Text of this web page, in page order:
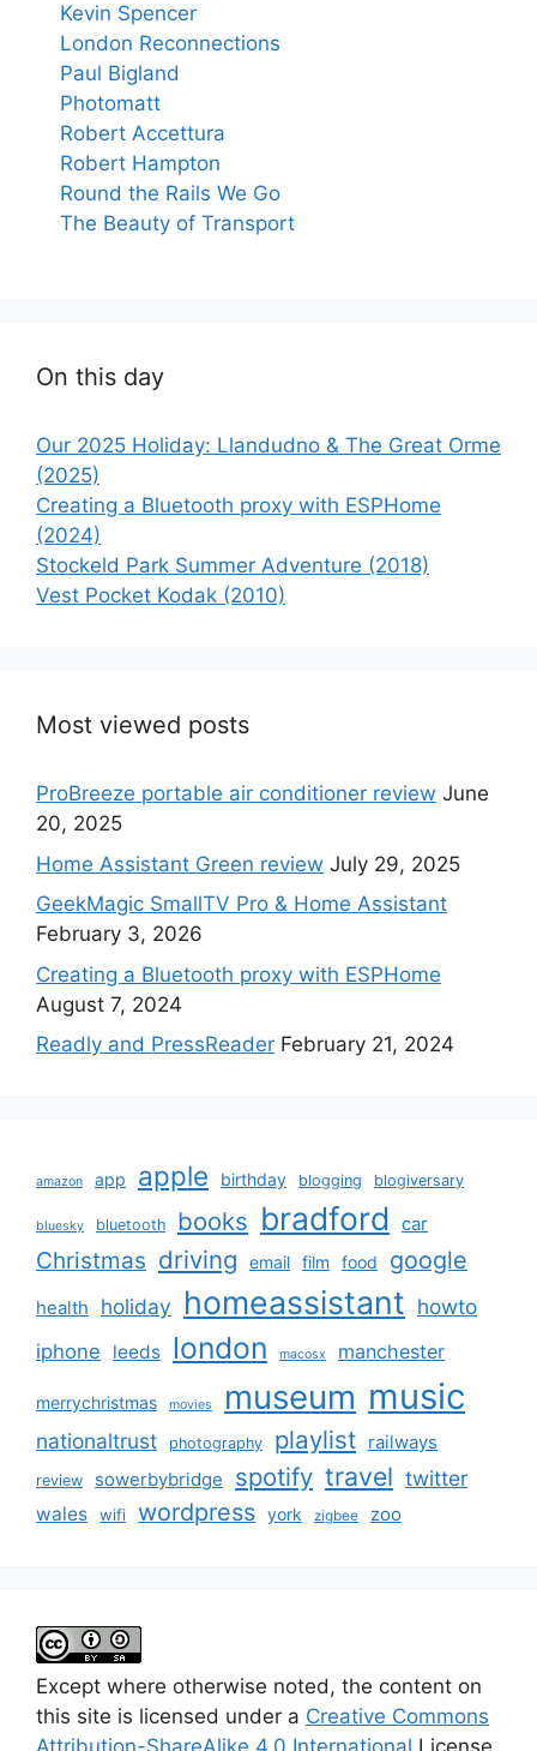
Kevin Spencer
London Reconnections
Paul Bigland
Photomatt
Robert Accettura
Robert Hampton
Round the Rails We Go
The Beauty of Transport
On this day
Our 2025 Holiday: Llandudno & The Great Orme
(2025)
Creating a Bluetooth proxy with ESPHome
(2024)
Stockeld Park Summer Adventure (2018)
Vest Pocket Kodak (2010)
Most viewed posts
ProBreeze portable air conditioner review June
20, 2025
Home Assistant Green review July 29, 2025
GeekMagic SmallTV Pro & Home Assistant
February 3, 2026
Creating a Bluetooth proxy with ESPHome
August 7, 2024
Readly and PressReader February 21, 2024
amazon app apple birthday blogging blogiversary
bluesky bluetooth books bradford car
Christmas driving email film food google
health holiday homeassistant howto
iphone leeds london macosx manchester
merrychristmas movies museum music
nationaltrust photography playlist railways
review sowerbybridge spotify travel twitter
wales wifi wordpress york zigbee zoo
Except where otherwise noted, the content on
this site is licensed under a Creative Commons